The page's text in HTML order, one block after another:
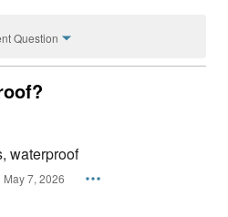
Question
waterproof
May 7, 2026